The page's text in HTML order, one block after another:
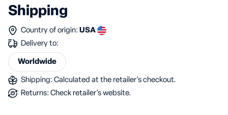
Shipping
Country of origin: USA
Delivery to:
Worldwide
Shipping: Calculated at the retailer's checkout.
Returns: Check retailer's website.